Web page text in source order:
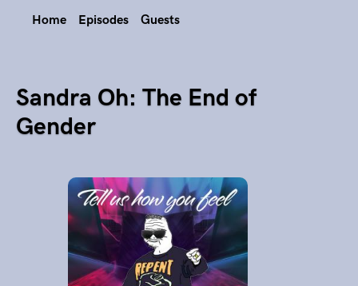
Home Episodes Guests
Sandra Oh: The End of
Gender